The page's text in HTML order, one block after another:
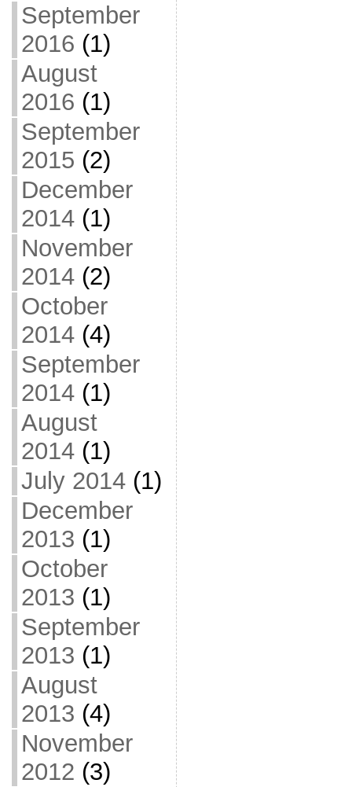
September
2016 (1)
August
2016 (1)
September
2015 (2)
December
2014(1)
November
2014(2)
October
2014(4)
September
2014(1)
August
2014(1)
July 2014(1)
December
2013 (1)
October
2013 (1)
September
2013 (1)
August
2013 (4)
November
2012 (3)